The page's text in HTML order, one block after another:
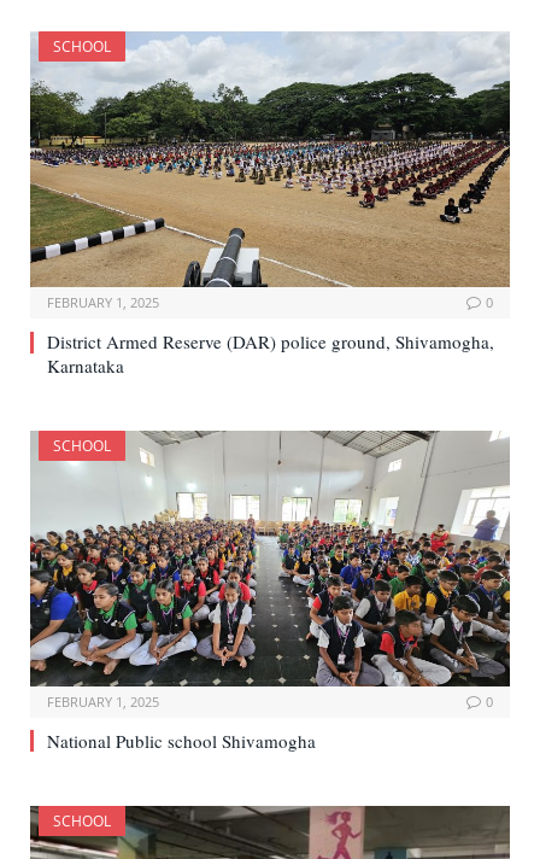
SCHOOL
FEBRUARY 1, 2025 0
District Armed Reserve (DAR) police ground, Shivamogha,
Karnataka
SCHOOL
FEBRUARY 1, 2025 0
National Public school Shivamogha
SCHOOL